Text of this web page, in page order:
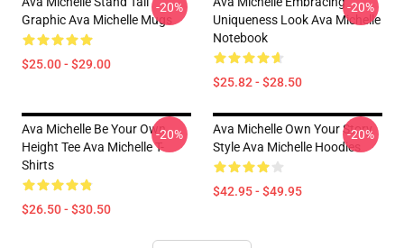
Graphic Ava Michelle Mugs
$25.00 - $29.00
-20%
Uniqueness Look Ava Michelle
Notebook
$25.82 - $28.50
-20%
Ava Michelle Be Your Own
Height Tee Ava Michelle T-
Shirts
$26.50 - $30.50
-20%
Ava Michelle Own Your Story
Style Ava Michelle Hoodies
$42.95 - $49.95
-20%